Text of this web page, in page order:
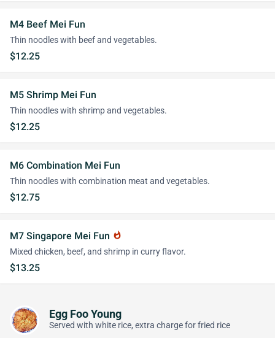
M4 Beef Mei Fun
Thin noodles with beef and vegetables.
$12.25
M5 Shrimp Mei Fun
Thin noodles with shrimp and vegetables.
$12.25
M6 Combination Mei Fun
Thin noodles with combination meat and vegetables.
$12.75
M7 Singapore Mei Fun whatshot
Mixed chicken, beef, and shrimp in curry flavor.
$13.25
Egg Foo Young
Served with white rice, extra charge for fried rice